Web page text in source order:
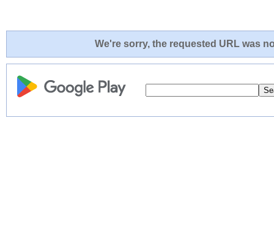
We're sorry, the requested URL was